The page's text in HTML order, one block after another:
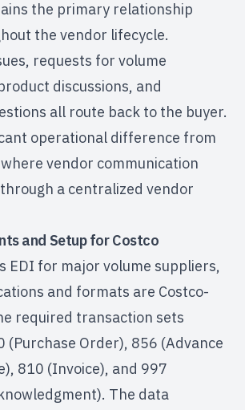
the primary relationship
the vendor lifecycle.
requests for volume
discussions, and
all route back to the buyer.
operational difference from
vendor communication
a centralized vendor
and Setup for Costco
EDI for major volume suppliers,
and formats are Costco-
required transaction sets
(Purchase Order), 856 (Advance
810 (Invoice), and 997
The data